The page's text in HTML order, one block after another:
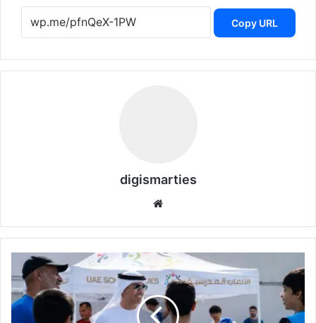
Copy URL
digismarties
UAE
School
Games
Championship
Partnership: